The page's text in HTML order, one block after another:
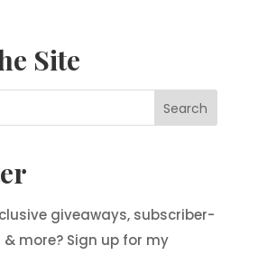
Site
giveaways, subscriber-
more? Sign up for my